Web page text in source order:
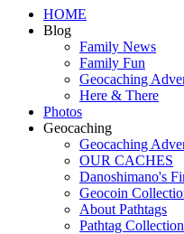
HOME
Blog
Family News
Family Fun
Geocaching
Here & There
Photos
Geocaching
Geocaching
OUR CACHES
Danoshimano's
Geocoin
About Pathtags
Pathtag Collection